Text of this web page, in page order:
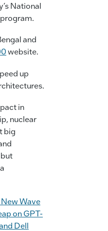
National
and
website.
up
in
nuclear
big
Wave
on GPT-
Dell